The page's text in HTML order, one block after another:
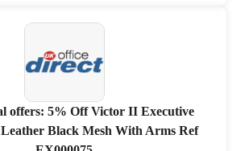
offers: 5% Off Victor II Executive
Black Mesh With Arms Ref